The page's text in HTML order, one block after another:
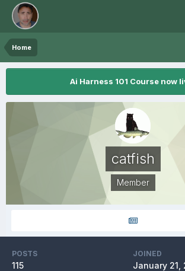
Home
Ai Harness 101 Course now
catfish
Member
POSTS
115
JOINED
January 21,